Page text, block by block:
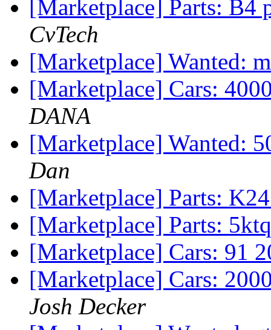
[Marketplace] Parts: B4
CvTech
[Marketplace] Wanted:
[Marketplace] Cars:
DANA
[Marketplace] Wanted:
Dan
[Marketplace] Parts:
[Marketplace] Parts:
[Marketplace] Cars: 91
[Marketplace] Cars:
Josh Decker